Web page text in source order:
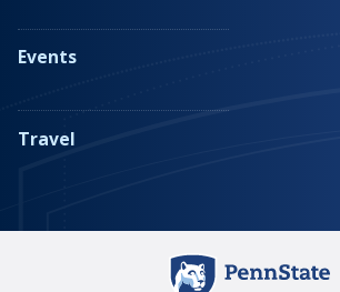
Events
Travel